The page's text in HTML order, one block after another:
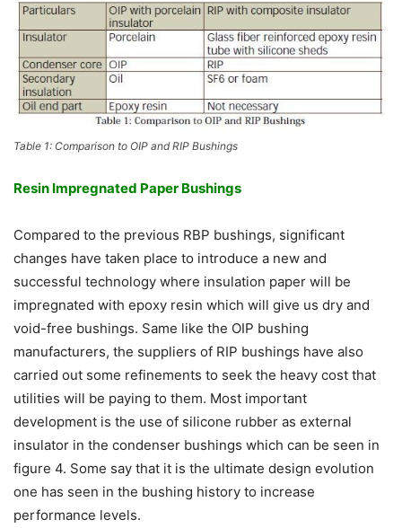
Table 1: Comparison to OIP and RIP Bushings
Resin Impregnated Paper Bushings
Compared to the previous RBP bushings, significant
changes have taken place to introduce a new and
successful technology where insulation paper will be
impregnated with epoxy resin which will give us dry and
void-free bushings. Same like the OIP bushing
manufacturers, the suppliers of RIP bushings have also
carried out some refinements to seek the heavy cost that
utilities will be paying to them. Most important
development is the use of silicone rubber as external
insulator in the condenser bushings which can be seen in
figure 4. Some say that it is the ultimate design evolution
one has seen in the bushing history to increase
performance levels.